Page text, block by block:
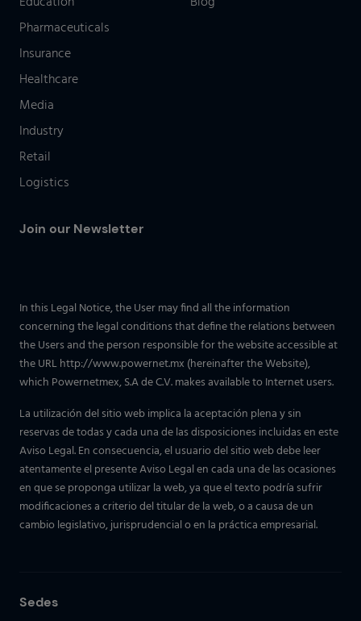
Pharmaceuticals
Insurance
Healthcare
Media
Industry
Retail
Logistics
Join our Newsletter
In this Legal Notice, the User may find all the information
concerning the legal conditions that define the relations between
the Users and the person responsible for the website accessible at
the URL http://www.powernet.mx (hereinafter the Website),
which Powernetmex, S.A de C.V. makes available to Internet users.
La utilización del sitio web implica la aceptación plena y sin
reservas de todas y cada una de las disposiciones incluidas en este
Aviso Legal. En consecuencia, el usuario del sitio web debe leer
atentamente el presente Aviso Legal en cada una de las ocasiones
en que se proponga utilizar la web, ya que el texto podría sufrir
modificaciones a criterio del titular de la web, o a causa de un
cambio legislativo, jurisprudencial o en la práctica empresarial.
Sedes